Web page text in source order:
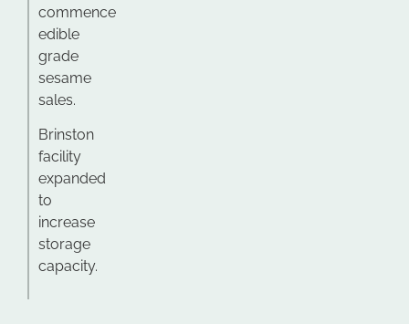
commence
edible
grade
sesame
sales.
Brinston
facility
expanded
to
increase
storage
capacity.